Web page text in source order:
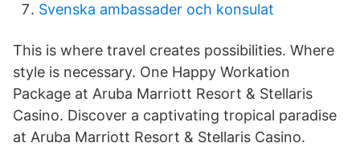
Svenska ambassader och konsulat
This is where travel creates possibilities. Where
style is necessary. One Happy Workation
Package at Aruba Marriott Resort & Stellaris
Casino. Discover a captivating tropical paradise
at Aruba Marriott Resort & Stellaris Casino.